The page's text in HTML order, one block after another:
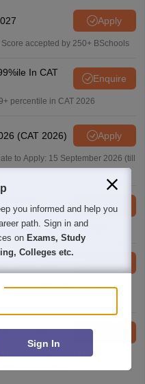
Apply
accepted by 250+ BSchools
In CAT
Enquire
percentile in CAT 2026
(CAT 2026) Apply
to Apply: 15 September 2026 (till
Apply
Scholarships worth 10 CR
Mock Test
Test on 8th & 9th August 2026 |
2026
by UGC | 41,000 +
20+ countries
you informed and help you
path. Sign in and
on Exams, Study
Colleges etc.
Sign In